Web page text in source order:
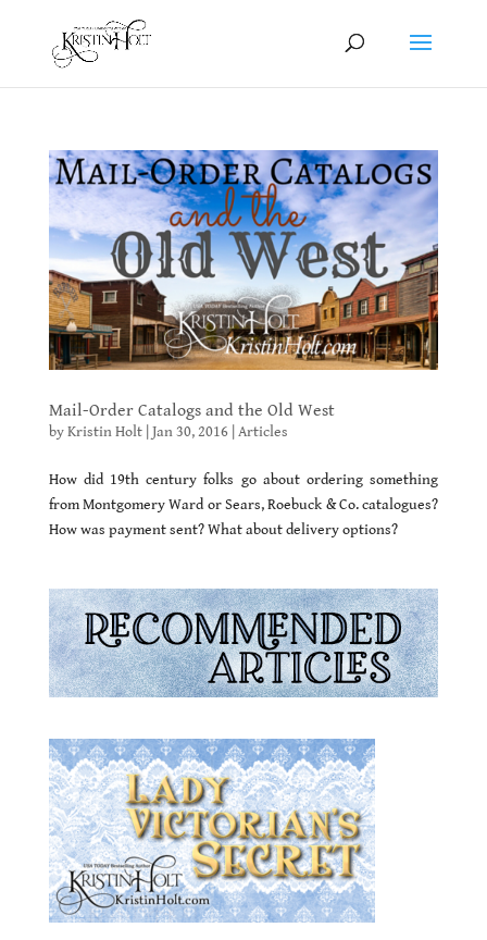
Mail-Order Catalogs and the Old West
byKristin Holt| Jan 30, 2016| Articles
How did 19th century folks go about ordering something
from Montgomery Ward or Sears, Roebuck & Co. catalogues?
How was payment sent? What about delivery options?